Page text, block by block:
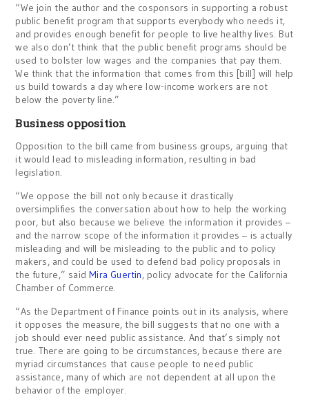
“We join the author and the cosponsors in supporting a robust
public benefit program that supports everybody who needs it,
and provides enough benefit for people to live healthy lives. But
we also don’t think that the public benefit programs should be
used to bolster low wages and the companies that pay them.
We think that the information that comes from this [bill] will help
us build towards a day where low-income workers are not
below the poverty line.”
Business opposition
Opposition to the bill came from business groups, arguing that
it would lead to misleading information, resulting in bad
legislation.
“We oppose the bill not only because it drastically
oversimplifies the conversation about how to help the working
poor, but also because we believe the information it provides –
and the narrow scope of the information it provides – is actually
misleading and will be misleading to the public and to policy
makers, and could be used to defend bad policy proposals in
the future,” saidMira Guertin, policy advocate for the California
Chamber of Commerce.
“As the Department of Finance points out in its analysis, where
it opposes the measure, the bill suggests that no one with a
job should ever need public assistance. And that’s simply not
true. There are going to be circumstances, because there are
myriad circumstances that cause people to need public
assistance, many of which are not dependent at all upon the
behavior of the employer.